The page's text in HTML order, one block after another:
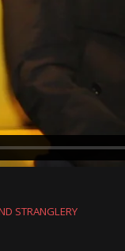
STRANGLERY